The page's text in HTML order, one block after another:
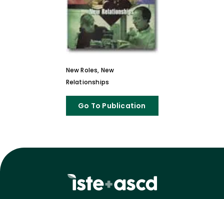
New Roles, New
Relationships
Go To Publication